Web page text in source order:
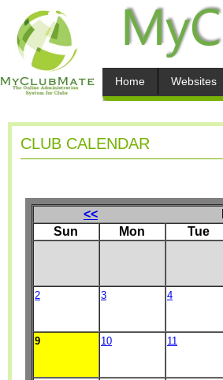
Home Websites
CLUB CALENDAR
<<
Sun
Mon Tue
2 3 4
9 10 11